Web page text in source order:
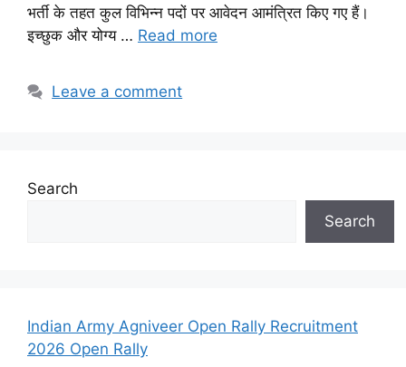
भर्ती के तहत कुल विभिन्न पदों पर आवेदन आमंत्रित किए गए हैं।
इच्छुक और योग्य … Read more
Leave a comment
Search
Search
Indian Army Agniveer Open Rally Recruitment
2026 Open Rally